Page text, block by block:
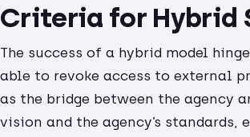
Criteria for Hybrid
The success of a hybrid model
able to revoke access to external
as the bridge between the agency
vision and the agency’s